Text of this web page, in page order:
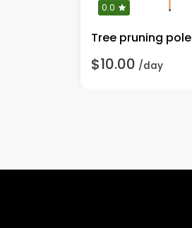
0.0
Tree pruning pole
$10.00 /day